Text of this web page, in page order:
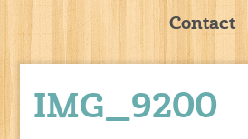
Contact
IMG_9200